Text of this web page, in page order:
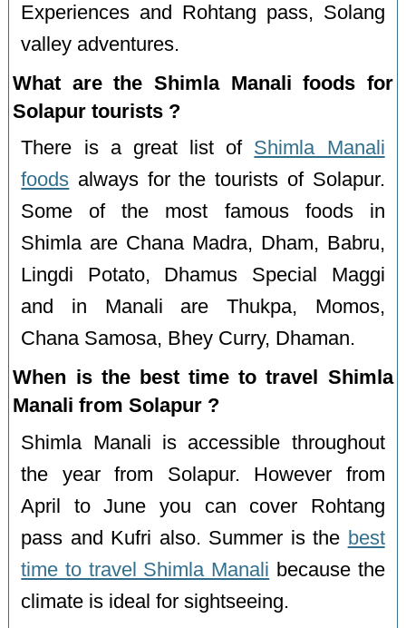
Experiences and Rohtang pass, Solang
valley adventures.
What are the Shimla Manali foods for
Solapur tourists ?
There is a great list of Shimla Manali
foods always for the tourists of Solapur.
Some of the most famous foods in
Shimla are Chana Madra, Dham, Babru,
Lingdi Potato, Dhamus Special Maggi
and in Manali are Thukpa, Momos,
Chana Samosa, Bhey Curry, Dhaman.
When is the best time to travel Shimla
Manali from Solapur ?
Shimla Manali is accessible throughout
the year from Solapur. However from
April to June you can cover Rohtang
pass and Kufri also. Summer is the best
time to travel Shimla Manali because the
climate is ideal for sightseeing.